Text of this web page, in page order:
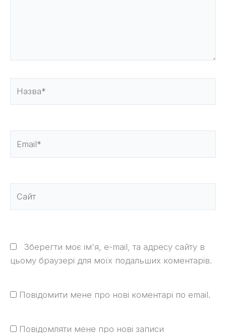
Зберегти моє ім'я, e-mail, та адресу сайту в
цьому браузері для моїх подальших коментарів.
Повідомити мене про нові коментарі по email.
Повідомляти мене про нові записи